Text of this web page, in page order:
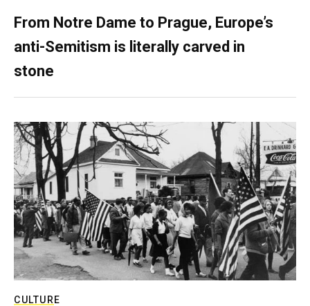
From Notre Dame to Prague, Europe’s
anti-Semitism is literally carved in
stone
CULTURE